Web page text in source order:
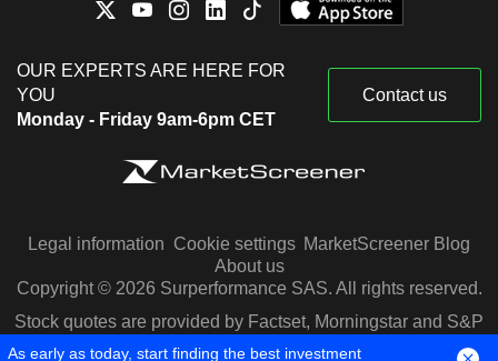
OUR EXPERTS ARE HERE FOR
YOU
Monday - Friday 9am-6pm CET
Contact us
Legal information Cookie settings MarketScreener Blog
About us
Copyright © 2026 Surperformance SAS. All rights reserved.
Stock quotes are provided by Factset, Morningstar and S&P
Capital IQ
As early as today, start finding the best investment